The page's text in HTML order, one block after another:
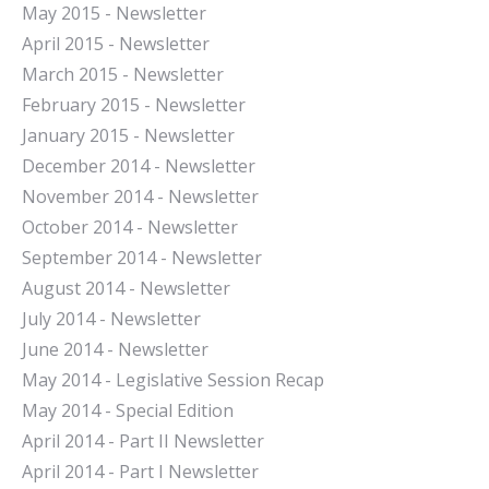
May 2015 - Newsletter
April 2015 - Newsletter
March 2015 - Newsletter
February 2015 - Newsletter
January 2015 - Newsletter
December 2014 - Newsletter
November 2014 - Newsletter
October 2014 - Newsletter
September 2014 - Newsletter
August 2014 - Newsletter
July 2014 - Newsletter
June 2014 - Newsletter
May 2014 - Legislative Session Recap
May 2014 - Special Edition
April 2014 - Part II Newsletter
April 2014 - Part I Newsletter